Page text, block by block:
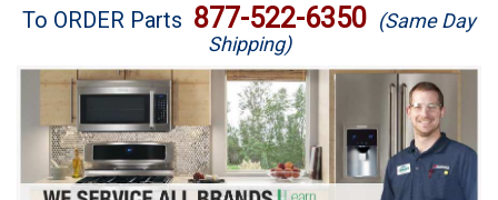
Brands
Washer Repair
Dryer Repair
To ORDER Parts 877-522-6350 (Same Day
Shipping)